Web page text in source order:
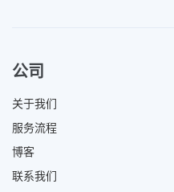
公司
关于我们
服务流程
博客
联系我们